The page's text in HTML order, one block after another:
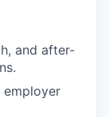
and after-
employer